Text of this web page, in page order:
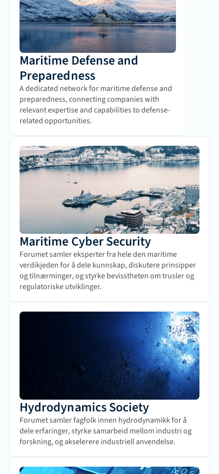
Maritime Defense and
Preparedness
A dedicated network for maritime defense and
preparedness, connecting companies with
relevant expertise and capabilities to defense-
related opportunities.
Maritime Cyber Security
Forumet samler eksperter fra hele den maritime
verdikjeden for å dele kunnskap, diskutere prinsipper
og tilnærminger, og styrke bevisstheten om trusler og
regulatoriske utviklinger.
Hydrodynamics Society
Forumet samler fagfolk innen hydrodynamikk for å
dele erfaringer, styrke samarbeid mellom industri og
forskning, og akselerere industriell anvendelse.